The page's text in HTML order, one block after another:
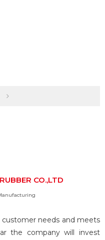
CO.,LTD
customer needs and meets
the company will invest